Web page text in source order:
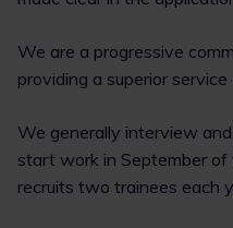
We are a progressive
providing a superior
We generally interview
start work in September
recruits two trainees each